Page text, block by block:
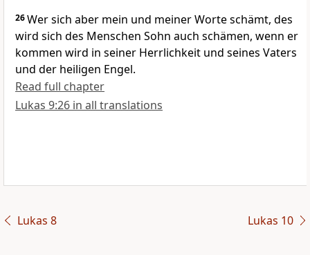
26Wer sich aber mein und meiner Worte schämt, des
wird sich des Menschen Sohn auch schämen, wenn er
kommen wird in seiner Herrlichkeit und seines Vaters
und der heiligen Engel.
Read full chapter
Lukas 9:26 in all translations
Lukas 8 Lukas 10